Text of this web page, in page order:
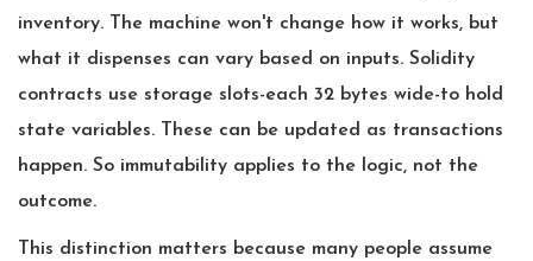
inventory. The machine won't change how it works, but
what it dispenses can vary based on inputs. Solidity
contracts use storage slots-each 32 bytes wide-to hold
state variables. These can be updated as transactions
happen. So immutability applies to the logic, not the
outcome.
This distinction matters because many people assume